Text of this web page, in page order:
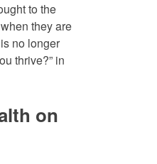
to the
they are
no longer
thrive?” in
on